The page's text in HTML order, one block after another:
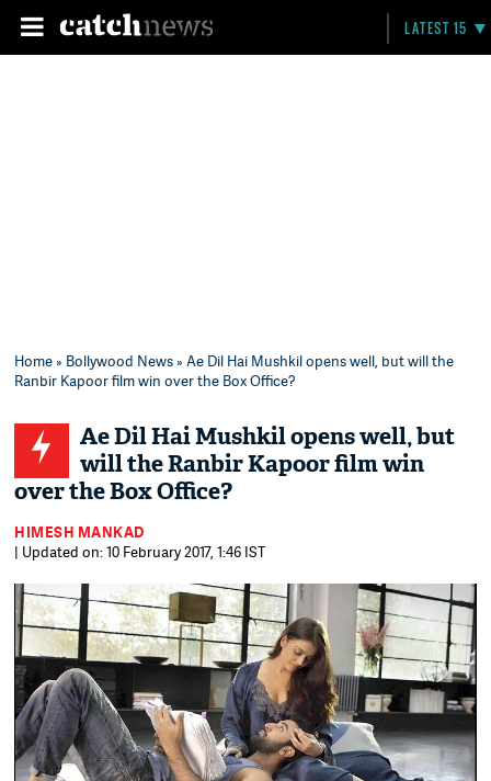
LATEST 15
Home» Bollywood News» Ae Dil Hai Mushkil opens well, but will the
Ranbir Kapoor film win over the Box Office?
Ae Dil Hai Mushkil opens well, but
will the Ranbir Kapoor film win
over the Box Office?
HIMESH MANKAD
| Updated on: 10 February 2017, 1:46 IST